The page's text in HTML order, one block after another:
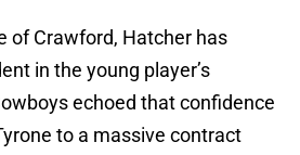
of Crawford, Hatcher has
in the young player’s
echoed that confidence
to a massive contract